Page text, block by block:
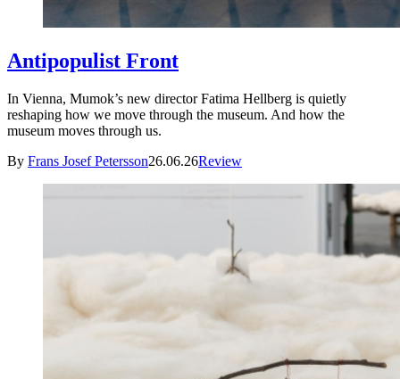
Antipopulist Front
In Vienna, Mumok’s new director Fatima Hellberg is quietly
reshaping how we move through the museum. And how the
museum moves through us.
By Frans Josef Petersson26.06.26Review